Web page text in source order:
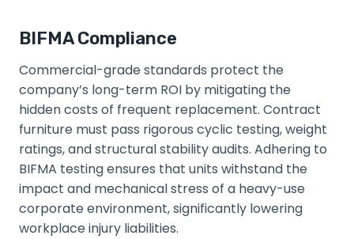
BIFMA Compliance
Commercial-grade standards protect the
company’s long-term ROI by mitigating the
hidden costs of frequent replacement. Contract
furniture must pass rigorous cyclic testing, weight
ratings, and structural stability audits. Adhering to
BIFMA testing ensures that units withstand the
impact and mechanical stress of a heavy-use
corporate environment, significantly lowering
workplace injury liabilities.